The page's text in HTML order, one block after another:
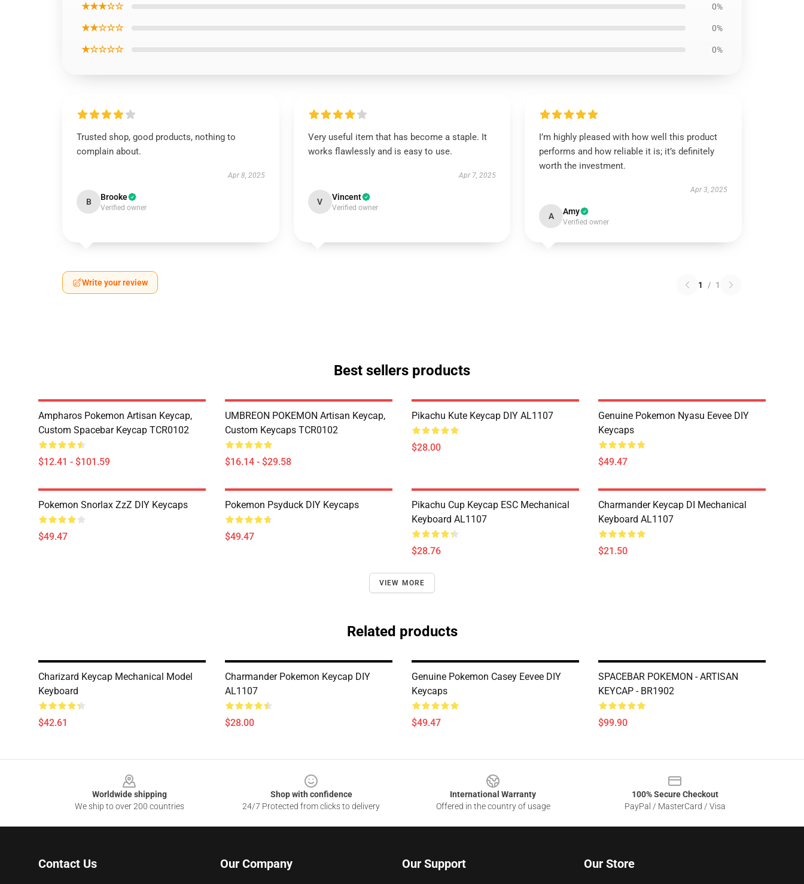
★★★☆☆ 0%
★★☆☆☆ 0%
★☆☆☆☆ 0%
Trusted shop, good products, nothing to
complain about.
Apr 8, 2025
B Brooke
Verified owner
Very useful item that has become a staple. It
works flawlessly and is easy to use.
Apr 7, 2025
V Vincent
Verified owner
I’m highly pleased with how well this product
performs and how reliable it is; it’s definitely
worth the investment.
Apr 3, 2025
A Amy
Verified owner
Write your review 1 / 1
Best sellers products
Ampharos Pokemon Artisan Keycap,
Custom Spacebar Keycap TCR0102
$12.41 - $101.59
UMBREON POKEMON Artisan Keycap,
Custom Keycaps TCR0102
$16.14 - $29.58
Pikachu Kute Keycap DIY AL1107
$28.00
Genuine Pokemon Nyasu Eevee DIY
Keycaps
$49.47
Pokemon Snorlax ZzZ DIY Keycaps
$49.47
Pokemon Psyduck DIY Keycaps
$49.47
Pikachu Cup Keycap ESC Mechanical
Keyboard AL1107
$28.76
Charmander Keycap DI Mechanical
Keyboard AL1107
$21.50
VIEW MORE
Related products
Charizard Keycap Mechanical Model
Keyboard
$42.61
Charmander Pokemon Keycap DIY
AL1107
$28.00
Genuine Pokemon Casey Eevee DIY
Keycaps
$49.47
SPACEBAR POKEMON - ARTISAN
KEYCAP - BR1902
$99.90
Worldwide shipping
We ship to over 200 countries
Shop with confidence
24/7 Protected from clicks to delivery
International Warranty
Offered in the country of usage
100% Secure Checkout
PayPal / MasterCard / Visa
Contact Us Our Company Our Support Our Store